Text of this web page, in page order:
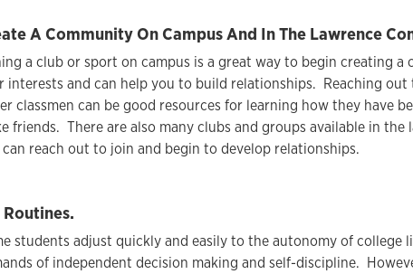
A Community On Campus And In The Lawrence
a club or sport on campus is a great way to begin creating
interests and can help you to build relationships. Reaching
classmen can be good resources for learning how they have
friends. There are also many clubs and groups available in
reach out to join and begin to develop relationships.
Routines.
students adjust quickly and easily to the autonomy of college
of independent decision making and self-discipline.